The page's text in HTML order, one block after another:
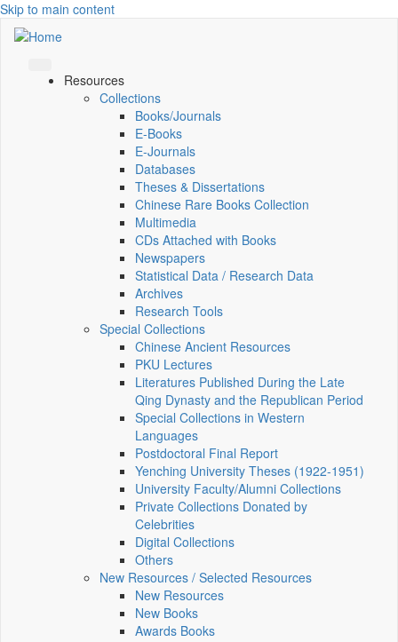
Skip to main content
Resources
Collections
Books/Journals
E-Books
E‑Journals
Databases
Theses & Dissertations
Chinese Rare Books Collection
Multimedia
CDs Attached with Books
Newspapers
Statistical Data / Research Data
Archives
Research Tools
Special Collections
Chinese Ancient Resources
PKU Lectures
Literatures Published During the Late
Qing Dynasty and the Republican Period
Special Collections in Western
Languages
Postdoctoral Final Report
Yenching University Theses (1922‑1951)
University Faculty/Alumni Collections
Private Collections Donated by
Celebrities
Digital Collections
Others
New Resources / Selected Resources
New Resources
New Books
Awards Books